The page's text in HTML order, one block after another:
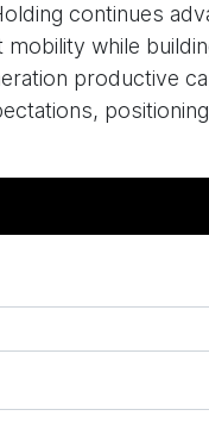
continues
while
productive